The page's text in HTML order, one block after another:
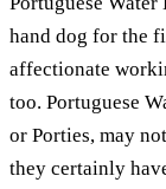
hand dog for the
affectionate
too. Portuguese
or Porties, may
they certainly